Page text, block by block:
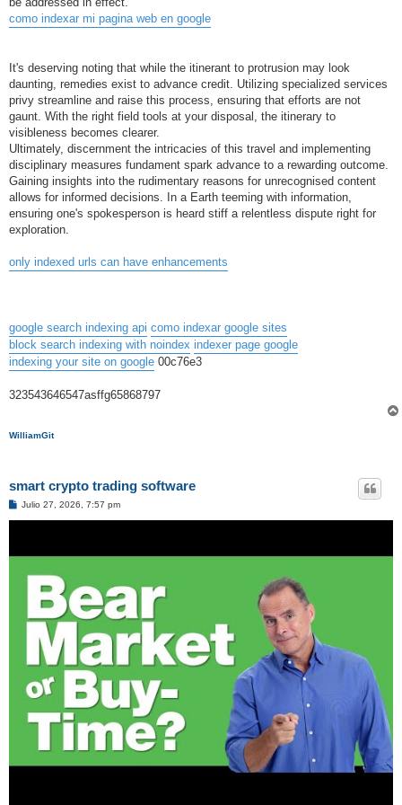
como indexar mi pagina web en google
It's deserving noting that while the itinerant to protrusion may look
daunting, remedies exist to advance credit. Utilizing specialized services
privy streamline and raise this process, ensuring that efforts are not
gaunt. With the right field tools at your disposal, the itinerary to
visibleness becomes clearer.
Ultimately, discernment the intricacies of this travel and implementing
disciplinary measures fundament spark advance to a rewarding outcome.
Gaining insights into the rudimentary reasons for unrecognised content
allows for informed decisions. In a Earth teeming with information,
ensuring one's spokesperson is heard stiff a relentless dispute right for
exploration.
only indexed urls can have enhancements
google search indexing api como indexar google sites
block search indexing with noindex indexer page google
indexing your site on google 00c76e3
323543646547asffg65868797
WilliamGit
smart crypto trading software
M
j
Julio 27, 2026, 7:57 pm